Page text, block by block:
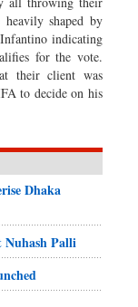
shaped by
indicating
for the vote.
their client was
to decide on his
Dhaka
Palli